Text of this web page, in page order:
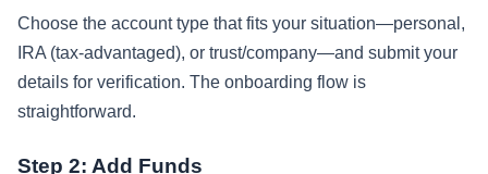
Choose the account type that fits your situation—personal,
IRA (tax-advantaged), or trust/company—and submit your
details for verification. The onboarding flow is
straightforward.
Step 2: Add Funds